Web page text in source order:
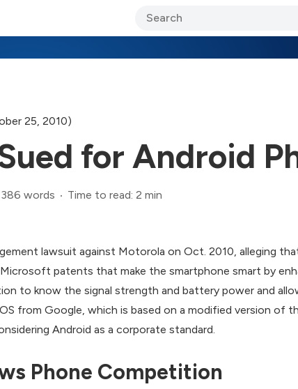
25, 2010)
for Android
386 words Time to read: 2 min
lawsuit against Motorola on Oct. 2010, alleging
patents that make the smartphone smart by
to know the signal strength and battery power and
from Google, which is based on a modified version of
Android as a corporate standard.
Phone Competition